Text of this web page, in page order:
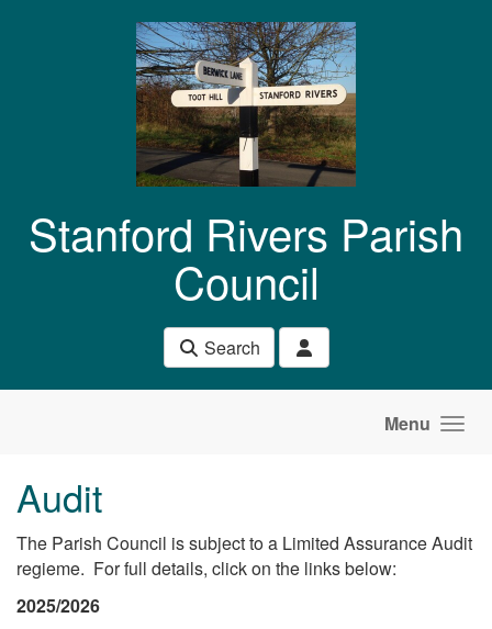
Stanford Rivers Parish
Council
Search
Menu
Audit
The Parish Council is subject to a Limited Assurance Audit
regieme. For full details, click on the links below:
2025/2026